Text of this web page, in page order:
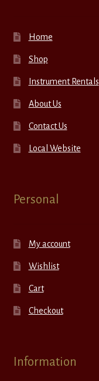
Home
Shop
Instrument Rentals
About Us
Contact Us
Local Website
Personal
My account
Wishlist
Cart
Checkout
Information